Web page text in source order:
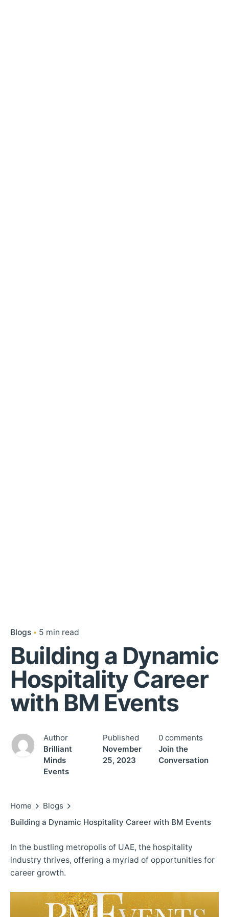
Blogs 5 min read
Building a Dynamic
Hospitality Career
with BM Events
Author
Brilliant
Minds
Events
Published
November
25, 2023
0 comments
Join the
Conversation
Home
Blogs
Building a Dynamic Hospitality Career with BM Events
In the bustling metropolis of UAE, the hospitality
industry thrives, offering a myriad of opportunities for
career growth.